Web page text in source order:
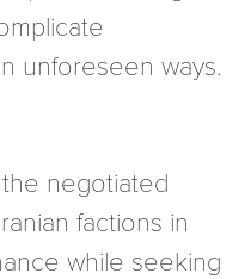
unforeseen ways.
negotiated
factions in
while seeking